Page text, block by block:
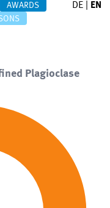
AWARDS
DE EN
Plagioclase